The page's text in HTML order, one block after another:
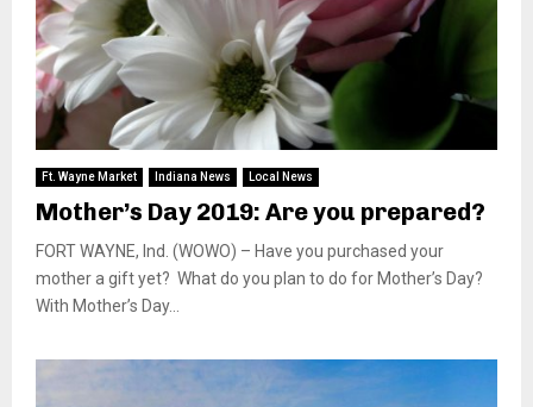
Ft. Wayne Market Indiana News Local News
Mother’s Day 2019: Are you prepared?
FORT WAYNE, Ind. (WOWO) – Have you purchased your
mother a gift yet? What do you plan to do for Mother’s Day?
With Mother’s Day...